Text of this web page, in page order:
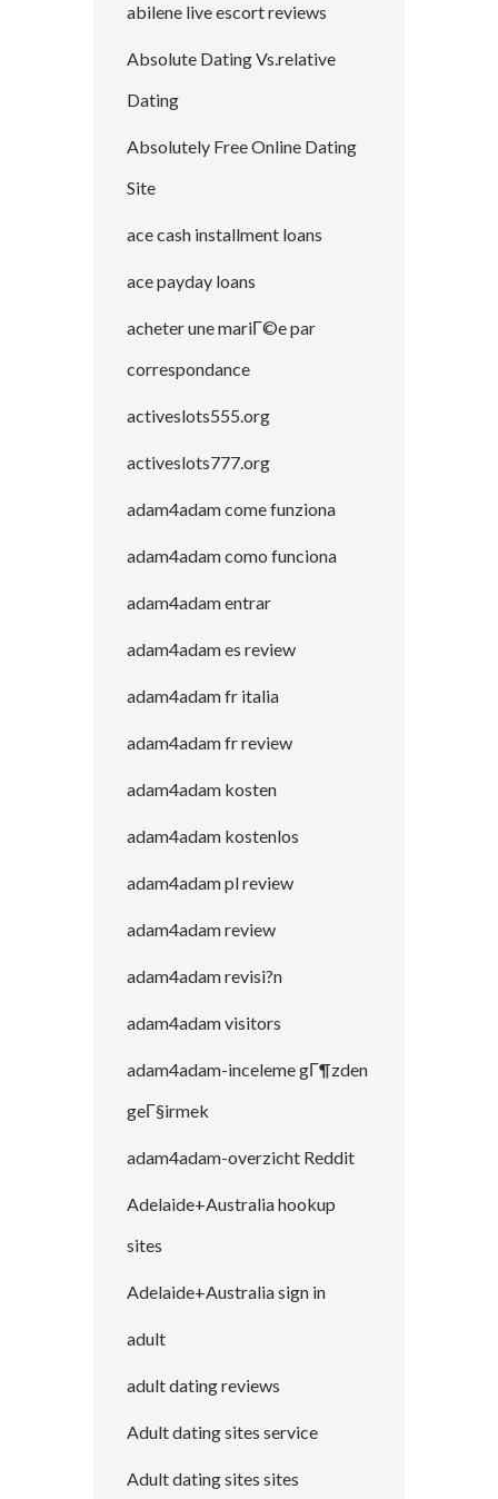
abilene live escort reviews
Absolute Dating Vs.relative
Dating
Absolutely Free Online Dating
Site
ace cash installment loans
ace payday loans
acheter une mariГ©e par
correspondance
activeslots555.org
activeslots777.org
adam4adam come funziona
adam4adam como funciona
adam4adam entrar
adam4adam es review
adam4adam fr italia
adam4adam fr review
adam4adam kosten
adam4adam kostenlos
adam4adam pl review
adam4adam review
adam4adam revisi?n
adam4adam visitors
adam4adam-inceleme gГ¶zden
geГ§irmek
adam4adam-overzicht Reddit
Adelaide+Australia hookup
sites
Adelaide+Australia sign in
adult
adult dating reviews
Adult dating sites service
Adult dating sites sites